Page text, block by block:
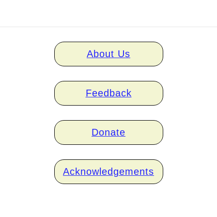
About Us
Feedback
Donate
Acknowledgements